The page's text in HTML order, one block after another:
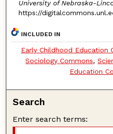
University of Nebraska-
https://
INCLUDED IN
Early Childhood Education
Sociology Commons,
Education
Search
Enter search terms: